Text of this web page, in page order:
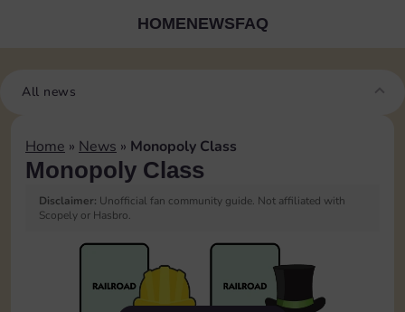
HOMENEWSFAQ
All news
Home » News » Monopoly Class
Monopoly Class
Disclaimer: Unofficial fan community guide. Not affiliated with
Scopely or Hasbro.